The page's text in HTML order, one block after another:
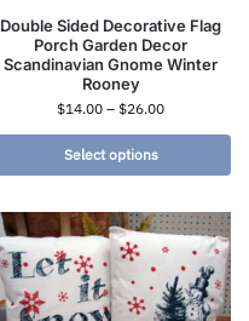
Double Sided Decorative Flag
Porch Garden Decor
Scandinavian Gnome Winter
Rooney
$14.00 – $26.00
Select options